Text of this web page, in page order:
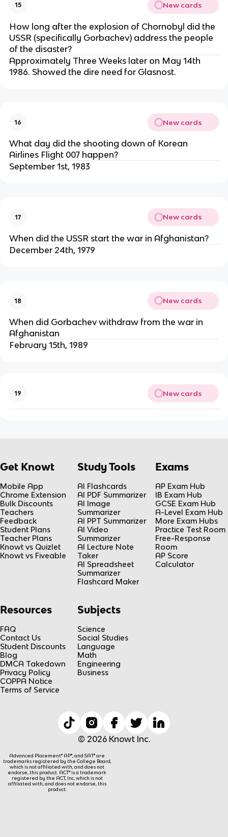
15 New cards
How long after the explosion of Chornobyl did the
USSR (specifically Gorbachev) address the people
of the disaster?
Approximately Three Weeks later on May 14th
1986. Showed the dire need for Glasnost.
16 New cards
What day did the shooting down of Korean
Airlines Flight 007 happen?
September 1st, 1983
17 New cards
When did the USSR start the war in Afghanistan?
December 24th, 1979
18 New cards
When did Gorbachev withdraw from the war in
Afghanistan
February 15th, 1989
19 New cards
Get Knowt
Mobile App
Chrome Extension
Bulk Discounts
Teachers
Feedback
Student Plans
Teacher Plans
Knowt vs Quizlet
Knowt vs Fiveable
Study Tools
AI Flashcards
AI PDF Summarizer
AI Image
Summarizer
AI PPT Summarizer
AI Video
Summarizer
AI Lecture Note
Taker
AI Spreadsheet
Summarizer
Flashcard Maker
Exams
AP Exam Hub
IB Exam Hub
GCSE Exam Hub
A-Level Exam Hub
More Exam Hubs
Practice Test Room
Free-Response
Room
AP Score
Calculator
Resources
FAQ
Contact Us
Student Discounts
Blog
DMCA Takedown
Privacy Policy
COPPA Notice
Terms of Service
Subjects
Science
Social Studies
Language
Math
Engineering
Business
© 2026 Knowt Inc.
Advanced Placement® AP®, and SAT® are
trademarks registered by the College Board,
which is not affiliated with, and does not
endorse, this product. ACT® is a trademark
registered by the ACT, Inc, which is not
affiliated with, and does not endorse, this
product.